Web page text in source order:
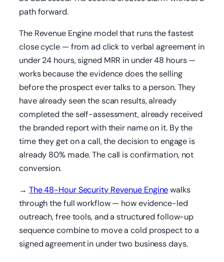
path forward.
The Revenue Engine model that runs the fastest
close cycle — from ad click to verbal agreement in
under 24 hours, signed MRR in under 48 hours —
works because the evidence does the selling
before the prospect ever talks to a person. They
have already seen the scan results, already
completed the self-assessment, already received
the branded report with their name on it. By the
time they get on a call, the decision to engage is
already 80% made. The call is confirmation, not
conversion.
→ The 48-Hour Security Revenue Enginewalks
through the full workflow — how evidence-led
outreach, free tools, and a structured follow-up
sequence combine to move a cold prospect to a
signed agreement in under two business days.